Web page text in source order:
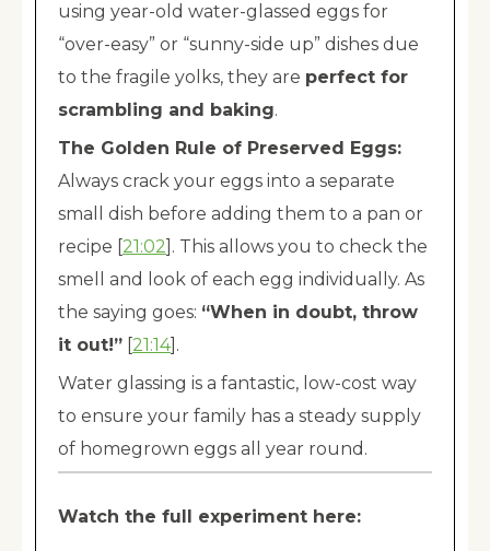
using year-old water-glassed eggs for
“over-easy” or “sunny-side up” dishes due
to the fragile yolks, they are perfect for
scrambling and baking.
The Golden Rule of Preserved Eggs:
Always crack your eggs into a separate
small dish before adding them to a pan or
recipe [21:02]. This allows you to check the
smell and look of each egg individually. As
the saying goes: “When in doubt, throw
it out!” [21:14].
Water glassing is a fantastic, low-cost way
to ensure your family has a steady supply
of homegrown eggs all year round.
Watch the full experiment here: